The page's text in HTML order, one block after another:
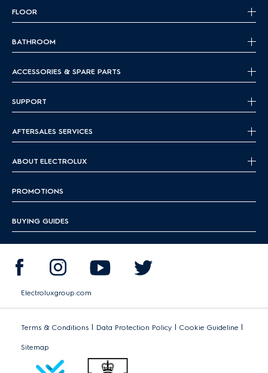
FLOOR
BATHROOM
ACCESSORIES & SPARE PARTS
SUPPORT
AFTERSALES SERVICES
ABOUT ELECTROLUX
PROMOTIONS
BUYING GUIDES
Electroluxgroup.com
Terms & Conditions | Data Protection Policy | Cookie Guideline |
Sitemap